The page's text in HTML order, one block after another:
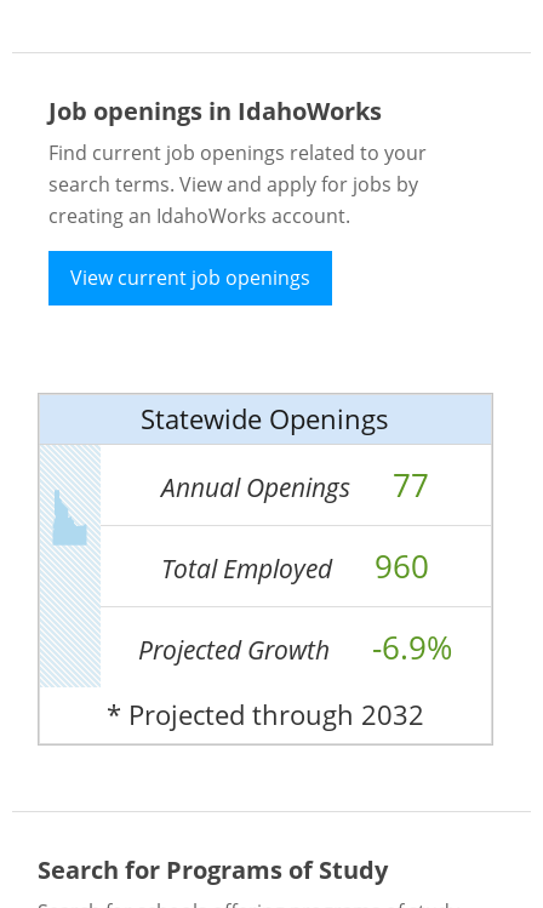
Job openings in IdahoWorks
Find current job openings related to your
search terms. View and apply for jobs by
creating an IdahoWorks account.
View current job openings
Statewide Openings
Annual Openings 77
Total Employed 960
Projected Growth -6.9%
* Projected through 2032
Search for Programs of Study